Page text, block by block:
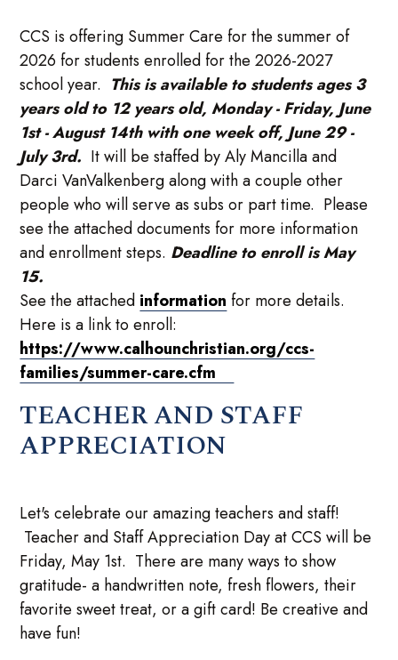
CCS is offering Summer Care for the summer of
2026 for students enrolled for the 2026-2027
school year. This is available to students ages 3
years old to 12 years old, Monday - Friday, June
1st - August 14th with one week off, June 29 -
July 3rd. It will be staffed by Aly Mancilla and
Darci VanValkenberg along with a couple other
people who will serve as subs or part time. Please
see the attached documents for more information
and enrollment steps. Deadline to enroll is May
15.
See the attached information for more details.
Here is a link to enroll:
https://www.calhounchristian.org/ccs-
families/summer-care.cfm
TEACHER AND STAFF
APPRECIATION
Let's celebrate our amazing teachers and staff!
Teacher and Staff Appreciation Day at CCS will be
Friday, May 1st. There are many ways to show
gratitude- a handwritten note, fresh flowers, their
favorite sweet treat, or a gift card! Be creative and
have fun!